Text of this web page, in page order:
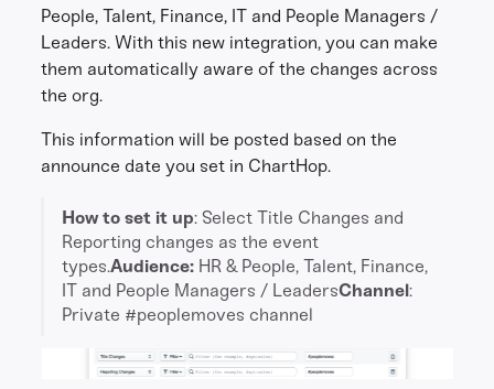
People, Talent, Finance, IT and People Managers /
Leaders. With this new integration, you can make
them automatically aware of the changes across
the org.
This information will be posted based on the
announce date you set in ChartHop.
How to set it up: Select Title Changes and
Reporting changes as the event
types.Audience: HR & People, Talent, Finance,
IT and People Managers / LeadersChannel:
Private #peoplemoves channel